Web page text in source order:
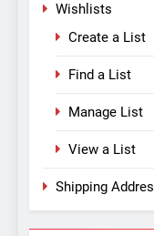
Wishlists
Create a List
Find a List
Manage List
View a List
Shipping